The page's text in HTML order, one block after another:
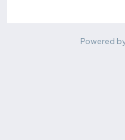
Powered